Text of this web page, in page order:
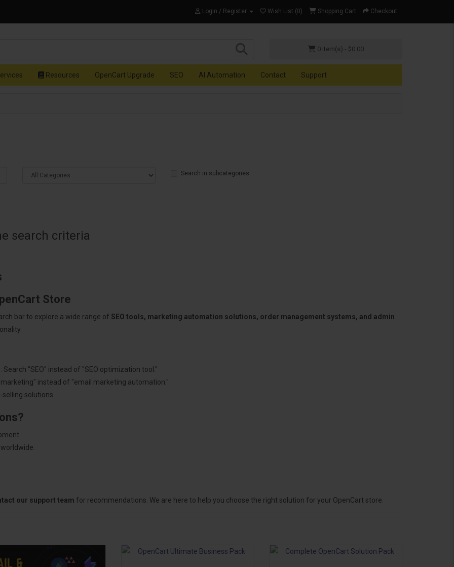
Login / Register Wish List (0) Shopping Cart Checkout
0 item(s) - $0.00
Resources OpenCart Upgrade SEO AI Automation Contact Support
Search in subcategories
search criteria
Store
bar to explore a wide range of SEO tools, marketing automation solutions, order management systems, and admin
"SEO" instead of "SEO optimization tool."
instead of "email marketing automation."
solutions.
our support team for recommendations. We are here to help you choose the right solution for your OpenCart store.